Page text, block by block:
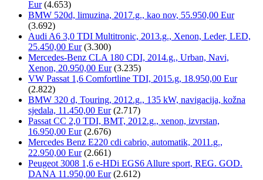
Eur (4.653)
BMW 520d, limuzina, 2017.g., kao nov, 55.950,00 Eur
(3.692)
Audi A6 3,0 TDI Multitronic, 2013.g., Xenon, Leder, LED,
25.450,00 Eur (3.300)
Mercedes-Benz CLA 180 CDI, 2014.g., Urban, Navi,
Xenon, 20.950,00 Eur (3.235)
VW Passat 1,6 Comfortline TDI, 2015.g, 18.950,00 Eur
(2.822)
BMW 320 d, Touring, 2012.g., 135 kW, navigacija, kožna
sjedala, 11.450,00 Eur (2.717)
Passat CC 2,0 TDI, BMT, 2012.g., xenon, izvrstan,
16.950,00 Eur (2.676)
Mercedes Benz E220 cdi cabrio, automatik, 2011.g.,
22.950,00 Eur (2.661)
Peugeot 3008 1,6 e-HDi EGS6 Allure sport, REG. GOD.
DANA 11.950,00 Eur (2.612)